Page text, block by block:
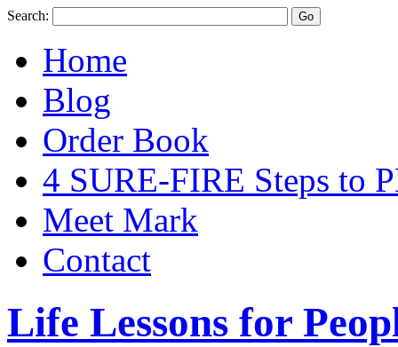
Search:
Home
Blog
Order Book
4 SURE-FIRE Steps to
Meet Mark
Contact
Life Lessons for